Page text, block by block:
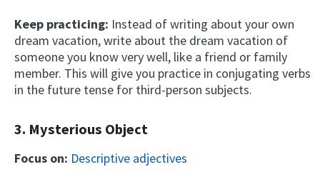
Keep practicing: Instead of writing about your own
dream vacation, write about the dream vacation of
someone you know very well, like a friend or family
member. This will give you practice in conjugating verbs
in the future tense for third-person subjects.
3. Mysterious Object
Focus on: Descriptive adjectives